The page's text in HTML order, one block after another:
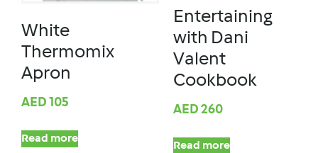
White
Thermomix
Apron
AED 105
Read more
Entertaining
with Dani
Valent
Cookbook
AED 260
Read more